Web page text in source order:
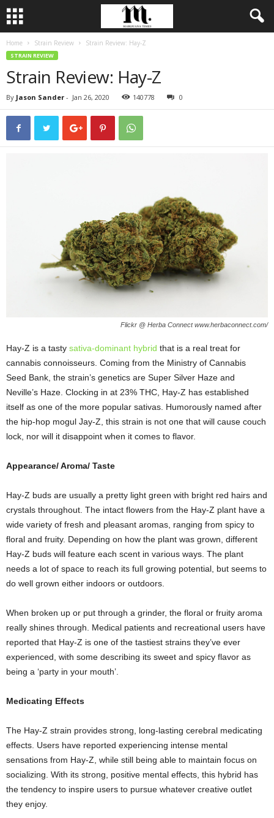
Home Strain Review Strain Review: Hay-Z
STRAIN REVIEW
Strain Review: Hay-Z
By Jason Sander - Jan 26, 2020 140778 0
Flickr @ Herba Connect www.herbaconnect.com/
Hay-Z is a tasty sativa-dominant hybrid that is a real treat for
cannabis connoisseurs. Coming from the Ministry of Cannabis
Seed Bank, the strain’s genetics are Super Silver Haze and
Neville’s Haze. Clocking in at 23% THC, Hay-Z has established
itself as one of the more popular sativas. Humorously named after
the hip-hop mogul Jay-Z, this strain is not one that will cause couch
lock, nor will it disappoint when it comes to flavor.
Appearance/ Aroma/ Taste
Hay-Z buds are usually a pretty light green with bright red hairs and
crystals throughout. The intact flowers from the Hay-Z plant have a
wide variety of fresh and pleasant aromas, ranging from spicy to
floral and fruity. Depending on how the plant was grown, different
Hay-Z buds will feature each scent in various ways. The plant
needs a lot of space to reach its full growing potential, but seems to
do well grown either indoors or outdoors.
When broken up or put through a grinder, the floral or fruity aroma
really shines through. Medical patients and recreational users have
reported that Hay-Z is one of the tastiest strains they’ve ever
experienced, with some describing its sweet and spicy flavor as
being a ‘party in your mouth’.
Medicating Effects
The Hay-Z strain provides strong, long-lasting cerebral medicating
effects. Users have reported experiencing intense mental
sensations from Hay-Z, while still being able to maintain focus on
socializing. With its strong, positive mental effects, this hybrid has
the tendency to inspire users to pursue whatever creative outlet
they enjoy.